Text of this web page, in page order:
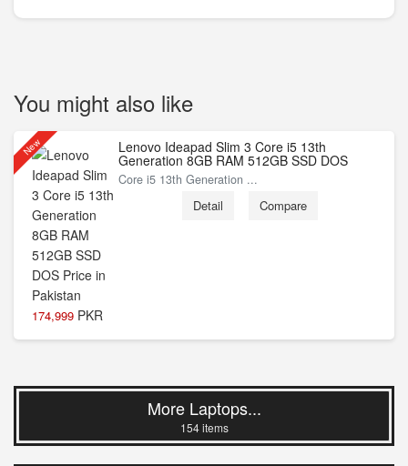
You might also like
New
174,999 PKR
Lenovo Ideapad Slim 3 Core i5 13th
Generation 8GB RAM 512GB SSD DOS
Core i5 13th Generation ...
Detail Compare
More Laptops...
154 items